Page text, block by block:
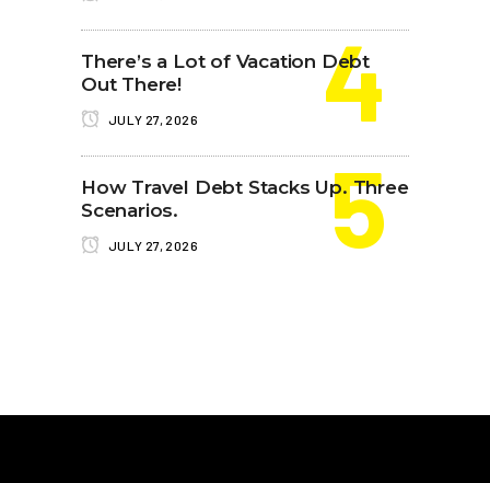
There’s a Lot of Vacation Debt
Out There!
JULY 27, 2026
How Travel Debt Stacks Up. Three
Scenarios.
JULY 27, 2026